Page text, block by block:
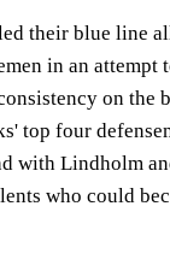
their blue line
in an
on the
top four
with Lindholm
who could